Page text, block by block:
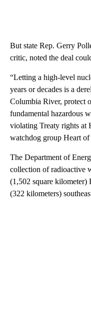
But state Rep. Gerry
critic, noted the deal
“Letting a high-level
years or decades is a
Columbia River, protect
fundamental hazardous
violating Treaty rights at
watchdog group Heart
The Department of
collection of radioactive
(1,502 square kilometer)
(322 kilometers)